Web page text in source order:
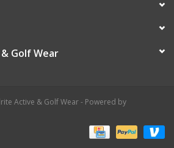
Golf Wear
Active & Golf Wear - Powered by